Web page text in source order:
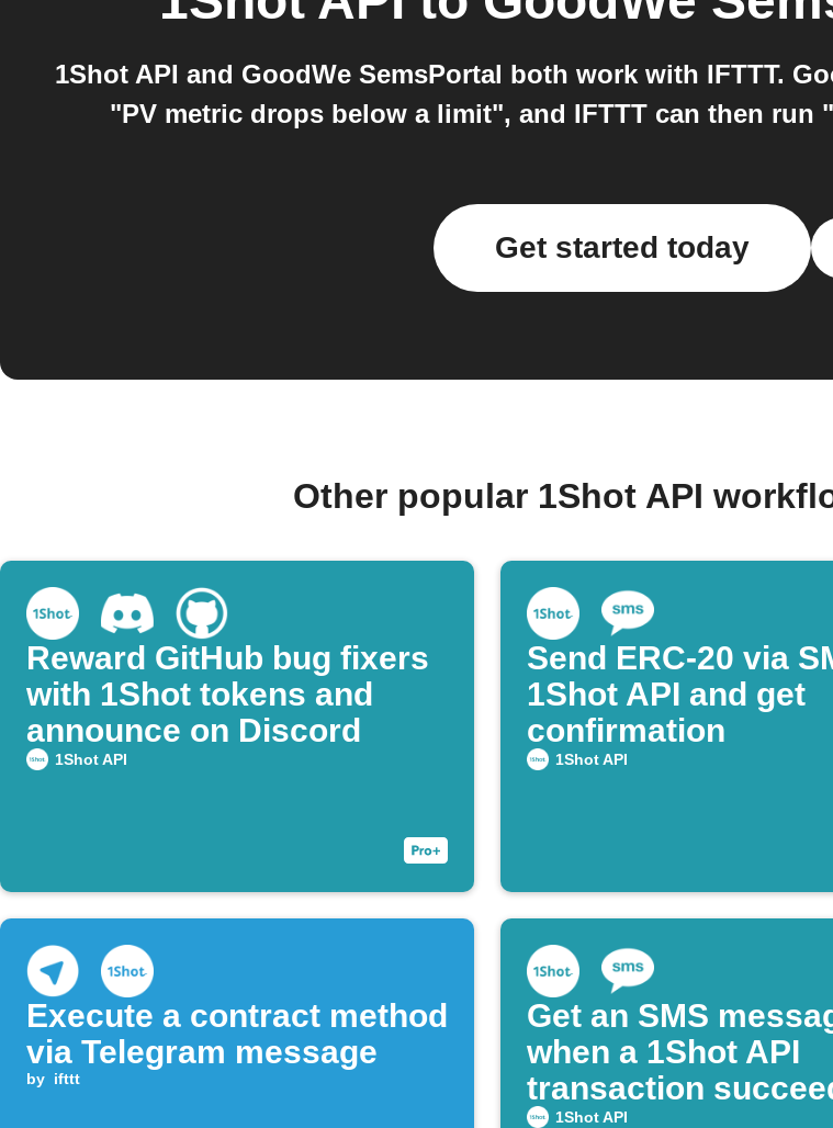
1Shot API and GoodWe SemsPortal both work with IFTTT.
"PV metric drops below a limit", and IFTTT can then run
Get started today
Other popular 1Shot API
Reward GitHub bug fixers
with 1Shot tokens and
announce on Discord
1Shot API
Send ERC-20 via
1Shot API and get
confirmation
1Shot API
Execute a contract method
via Telegram message
by ifttt
Get an SMS
when a 1Shot API
transaction
1Shot API